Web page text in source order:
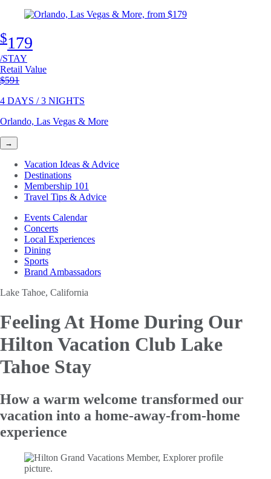
$179
/STAY
Retail Value
Original price
$591
4 DAYS / 3 NIGHTS
Orlando, Las Vegas & More
→
Vacation Ideas & Advice
Destinations
Membership 101
Travel Tips & Advice
Events Calendar
Concerts
Local Experiences
Dining
Sports
Brand Ambassadors
Lake Tahoe, California
Feeling At Home During Our
Hilton Vacation Club Lake
Tahoe Stay
How a warm welcome transformed our
vacation into a home-away-from-home
experience